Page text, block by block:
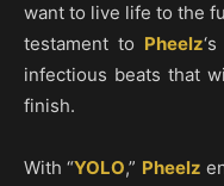
want to live life to the
testament to Pheelz
infectious beats that
finish.
With “YOLO,” Pheelz